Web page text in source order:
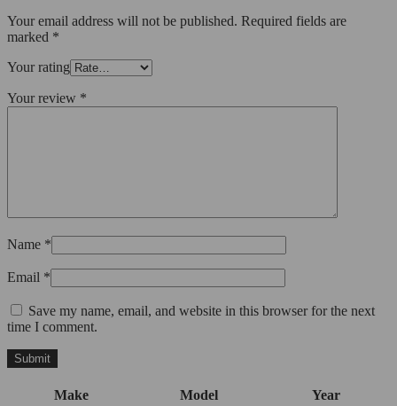
Your email address will not be published. Required fields are
marked *
Your rating
Your review *
Name *
Email *
Save my name, email, and website in this browser for the next
time I comment.
Make Model Year